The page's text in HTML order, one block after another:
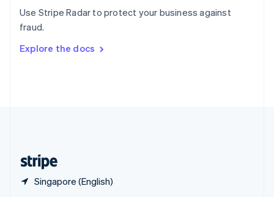
Use Stripe Radar to protect your business against
fraud.
Explore the docs
Singapore (English)
Sweden
Svenska
DeutschFrançais Italiano